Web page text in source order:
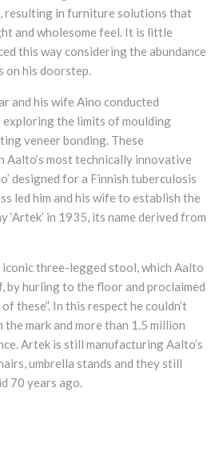
resulting in furniture solutions that
and wholesome feel. It is little
this way considering the abundance
on his doorstep.
and his wife Aino conducted
exploring the limits of moulding
veneer bonding. These
Aalto’s most technically innovative
designed for a Finnish tuberculosis
led him and his wife to establish the
‘Artek’ in 1935, its name derived from
three-legged stool, which Aalto
by hurling to the floor and proclaimed
these”. In this respect he couldn’t
mark and more than 1.5 million
Artek is still manufacturing Aalto’s
umbrella stands and they still
70 years ago.